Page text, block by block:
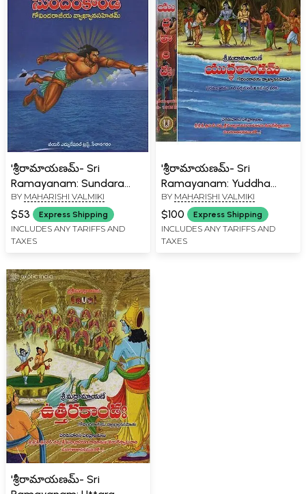
'శ్రీరామాయణమ్- Sri
Ramayanam: Sundara
Kanda in Telugu
BY MAHARISHI VALMIKI
$53 Express Shipping
INCLUDES ANY TARIFFS AND
TAXES
'శ్రీరామాయణమ్- Sri
Ramayanam: Yuddha
Kanda in Telugu (Set of 2
Books)
BY MAHARISHI VALMIKI
$100 Express Shipping
INCLUDES ANY TARIFFS AND
TAXES
'శ్రీరామాయణమ్- Sri